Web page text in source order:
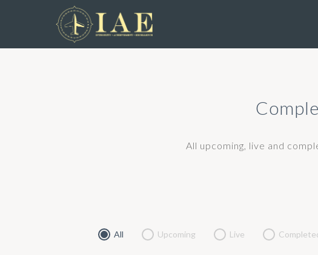
All upcoming, live and
All Upcoming Live